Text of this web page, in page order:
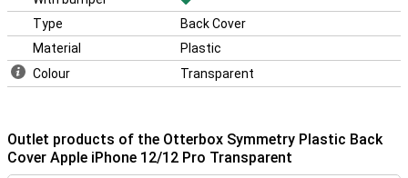
Type
Back Cover
Material
Plastic
Colour
Transparent
Outlet products of the Otterbox Symmetry Plastic Back
Cover Apple iPhone 12/12 Pro Transparent